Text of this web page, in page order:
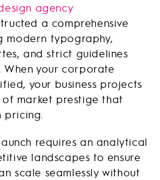
agency
a comprehensive
modern typography,
and strict guidelines
When your corporate
your business projects
market prestige that
pricing.
requires an analytical
landscapes to ensure
scale seamlessly without